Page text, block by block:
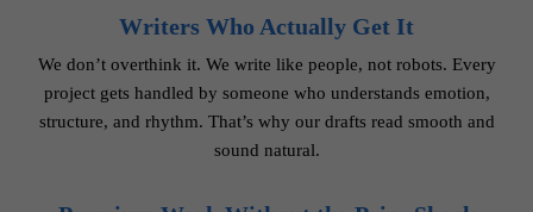
Writers Who Actually Get It
We don’t overthink it. We write like people, not robots. Every
project gets handled by someone who understands emotion,
structure, and rhythm. That’s why our drafts read smooth and
sound natural.